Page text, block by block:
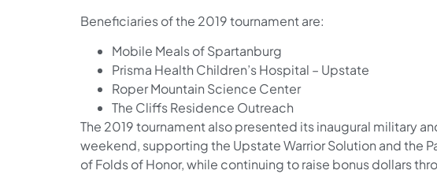
Beneficiaries of the 2019 tournament are:
Mobile Meals of Spartanburg
Prisma Health Children’s Hospital – Upstate
Roper Mountain Science Center
The Cliffs Residence Outreach
The 2019 tournament also presented its inaugural military
weekend, supporting the Upstate Warrior Solution and the
of Folds of Honor, while continuing to raise bonus dollars